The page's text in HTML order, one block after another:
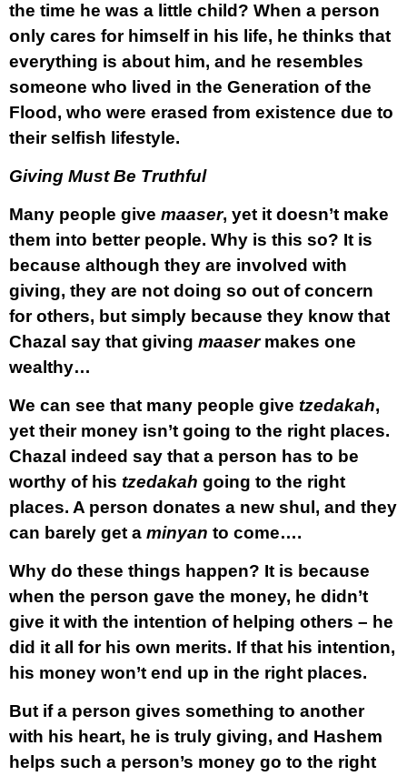
the time he was a little child? When a person
only cares for himself in his life, he thinks that
everything is about him, and he resembles
someone who lived in the Generation of the
Flood, who were erased from existence due to
their selfish lifestyle.
Giving Must Be Truthful
Many people give maaser, yet it doesn’t make
them into better people. Why is this so? It is
because although they are involved with
giving, they are not doing so out of concern
for others, but simply because they know that
Chazal say that giving maasermakes one
wealthy…
We can see that many people give tzedakah,
yet their money isn’t going to the right places.
Chazal indeed say that a person has to be
worthy of his tzedakah going to the right
places. A person donates a new shul, and they
can barely get a minyan to come….
Why do these things happen? It is because
when the person gave the money, he didn’t
give it with the intention of helping others – he
did it all for his own merits. If that his intention,
his money won’t end up in the right places.
But if a person gives something to another
with his heart, he is truly giving, and Hashem
helps such a person’s money go to the right